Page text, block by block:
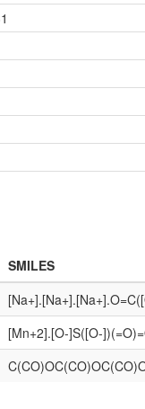
SMILES
[Mn+2].[O-]S([O-